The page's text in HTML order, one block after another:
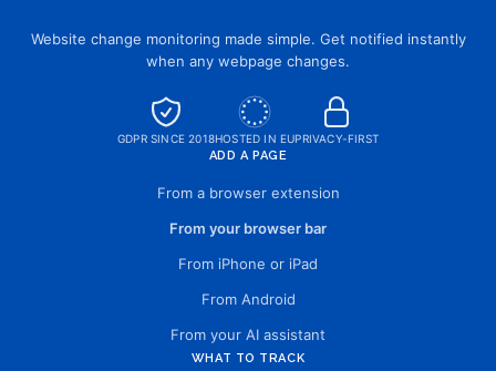
Website change monitoring made simple. Get notified instantly
when any webpage changes.
GDPR SINCE 2018HOSTED IN EUPRIVACY-FIRST
ADD A PAGE
From a browser extension
From your browser bar
From iPhone or iPad
From Android
From your AI assistant
WHAT TO TRACK